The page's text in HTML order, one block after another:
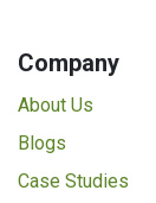
Company
About Us
Blogs
Case Studies